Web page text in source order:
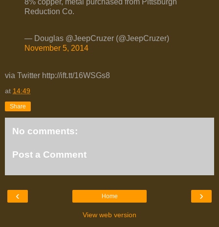
Reduction Co.
— Douglas @JeepCruzer (@JeepCruzer)
November 5, 2014
via Twitter http://ift.tt/16WSGs8
at 14:49
Share
No comments:
Post a Comment
‹ ›
Home
View web version